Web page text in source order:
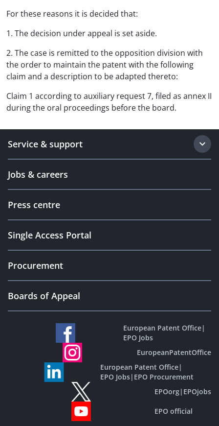
For these reasons it is decided that:
1. The decision under appeal is set aside.
2. The case is remitted to the opposition division with
the order to maintain the patent with the following
claim and a description to be adapted thereto:
Claim 1 according to auxiliary request 7, filed as annex II
during the oral proceedings before the board.
Service & support
Jobs & careers
Press centre
Single Access Portal
Procurement
Boards of Appeal
European Patent Office|
EPO Jobs
EuropeanPatentOffice
European Patent Office|
EPO Jobs| EPO Procurement
EPOorg| EPOjobs
EPO official